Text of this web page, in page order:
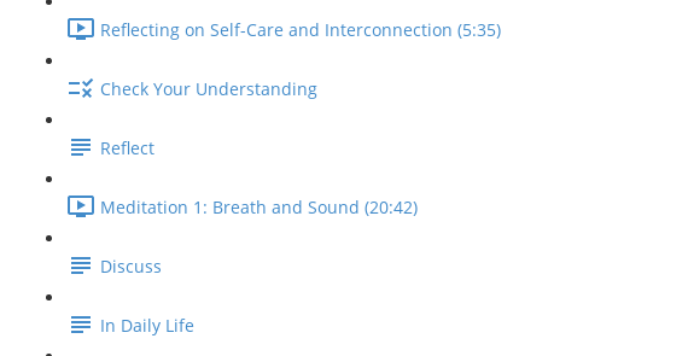
Reflecting on Self-Care and Interconnection (5:35)
Check Your Understanding
Reflect
Meditation 1: Breath and Sound (20:42)
Discuss
In Daily Life